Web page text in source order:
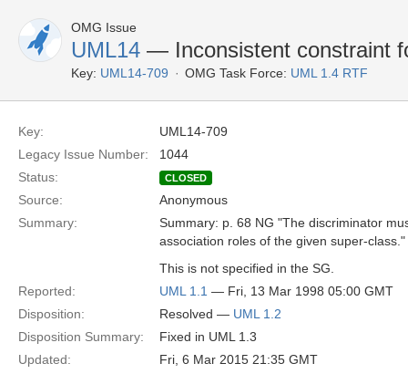
OMG Issue
UML14 — Inconsistent constraint
Key: UML14-709 OMG Task Force: UML 1.4 RTF
Key:
UML14-709
Legacy Issue Number:
1044
Status:
CLOSED
Source:
Anonymous
Summary:
Summary: p. 68 NG "The discriminator
association roles of the given super-class."
This is not specified in the SG.
Reported:
UML 1.1 — Fri, 13 Mar 1998 05:00 GMT
Disposition:
Resolved — UML 1.2
Disposition Summary:
Fixed in UML 1.3
Updated:
Fri, 6 Mar 2015 21:35 GMT